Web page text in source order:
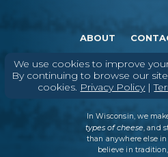
We use cookies to improve
By continuing to browse our
cookies. Privacy Policy|
ABOUT
© DAIRY FARMERS OF WISCONSIN
POLICY
In Wisconsin, we
types of cheese, and
than anywhere else
believe in